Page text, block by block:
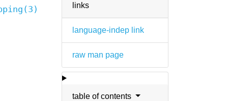
links
language-indep link
raw man page
table of contents